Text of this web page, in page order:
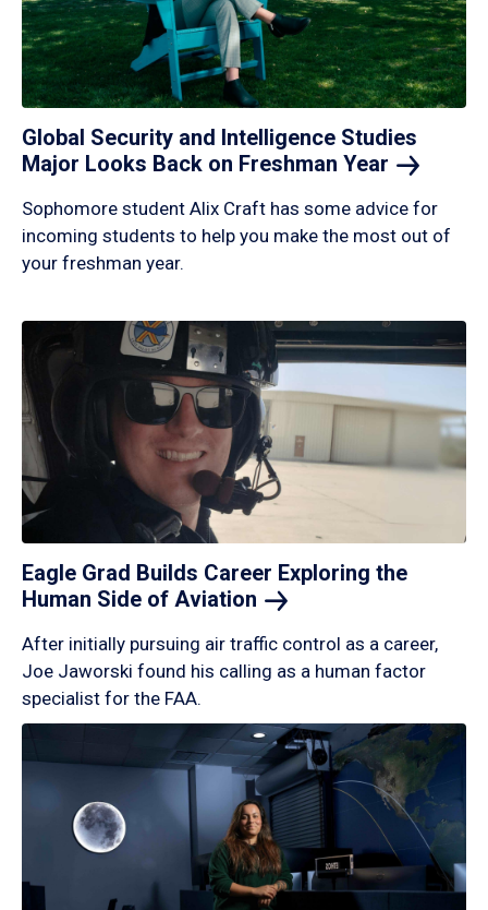
Global Security and Intelligence Studies
Major Looks Back on Freshman Year
Sophomore student Alix Craft has some advice for
incoming students to help you make the most out of
your freshman year.
Eagle Grad Builds Career Exploring the
Human Side of Aviation
After initially pursuing air traffic control as a career,
Joe Jaworski found his calling as a human factor
specialist for the FAA.